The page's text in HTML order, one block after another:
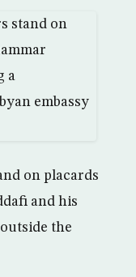
on placards
and his
the